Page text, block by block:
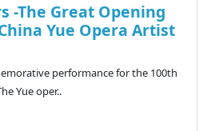
-The Great Opening
Yue Opera Artist
performance for the 100th
Yue oper..